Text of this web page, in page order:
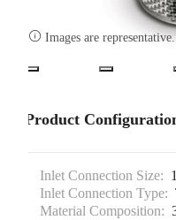
 Images are representative.
Product
Inlet Connection Size:
Inlet Connection Type:
Material Composition: